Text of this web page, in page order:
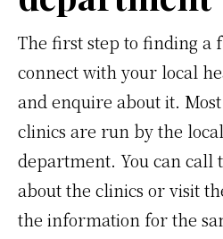
The first step to finding a
connect with your local
and enquire about it.
clinics are run by the
department. You can call
about the clinics or visit
the information for the